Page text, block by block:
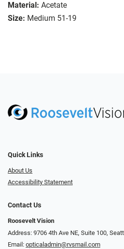
Material: Acetate
Size: Medium 51-19
Quick Links
About Us
Accessibility Statement
Contact Us
Roosevelt Vision
Address: 9706 4th Ave NE, Suite 100,
Email: opticaladmin@rvsmail.com